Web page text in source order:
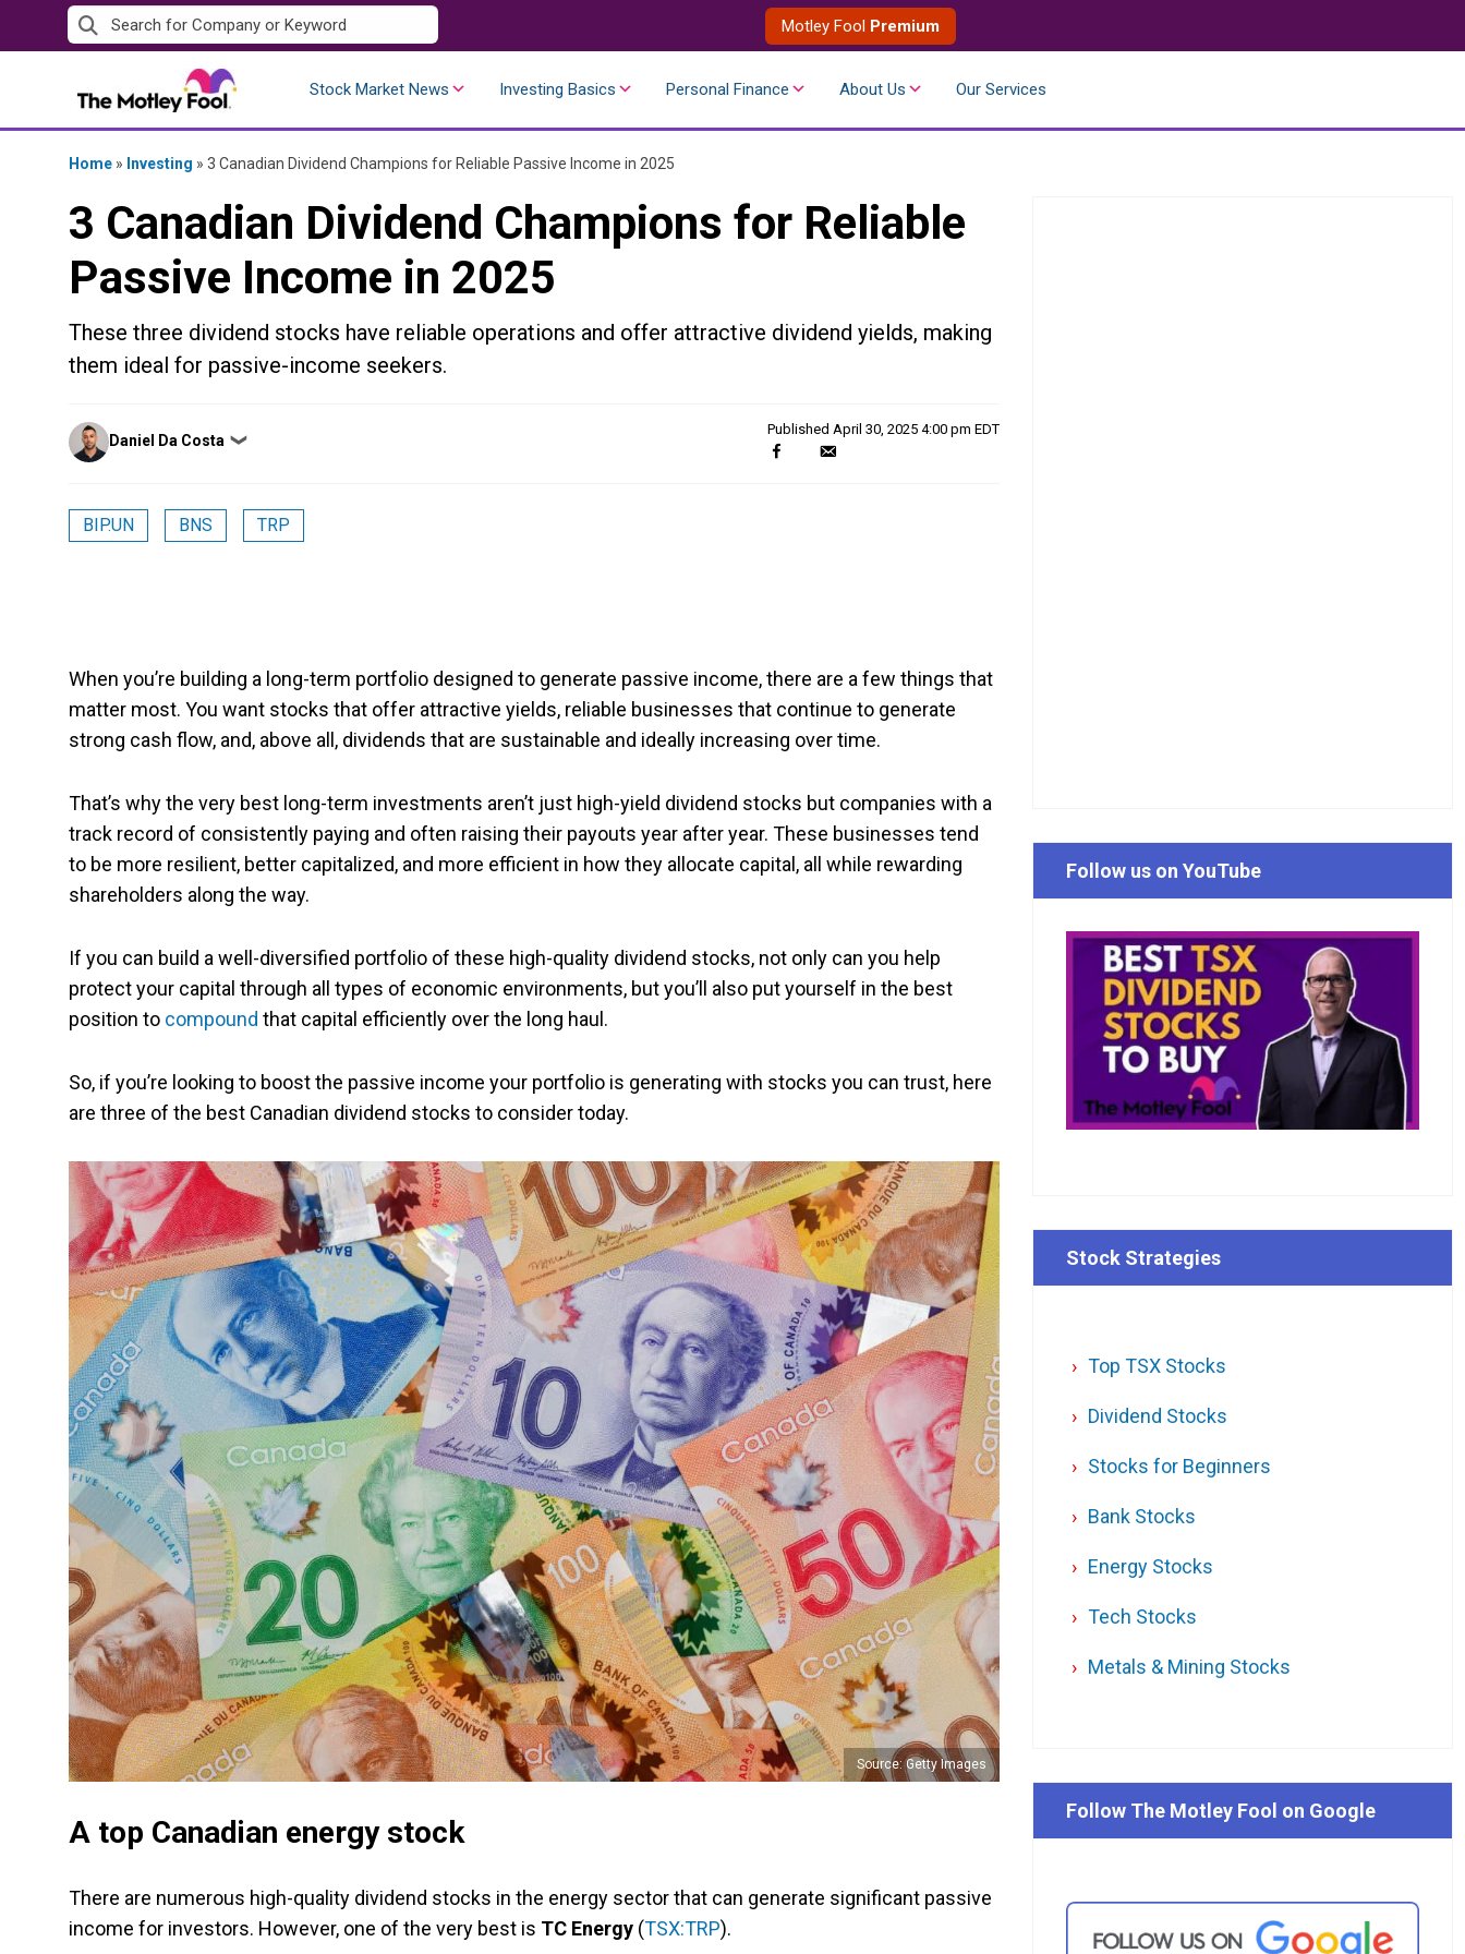
to
Motley Fool Premium
Stock Market News Investing Basics Personal Finance About Us Our Services
Home » Investing » 3 Canadian Dividend Champions for Reliable Passive Income in 2025
3 Canadian Dividend Champions for Reliable
Passive Income in 2025
These three dividend stocks have reliable operations and offer attractive dividend yields, making
them ideal for passive-income seekers.
Posted
by
Daniel Da Costa ❯
Published April 30, 2025 4:00 pm EDT
BIP.UN BNS TRP
When you’re building a long-term portfolio designed to generate passive income, there are a few things that
matter most. You want stocks that offer attractive yields, reliable businesses that continue to generate
strong cash flow, and, above all, dividends that are sustainable and ideally increasing over time.
That’s why the very best long-term investments aren’t just high-yield dividend stocks but companies with a
track record of consistently paying and often raising their payouts year after year. These businesses tend
to be more resilient, better capitalized, and more efficient in how they allocate capital, all while rewarding
shareholders along the way.
If you can build a well-diversified portfolio of these high-quality dividend stocks, not only can you help
protect your capital through all types of economic environments, but you’ll also put yourself in the best
position to compound that capital efficiently over the long haul.
So, if you’re looking to boost the passive income your portfolio is generating with stocks you can trust, here
are three of the best Canadian dividend stocks to consider today.
Source: Getty Images
A top Canadian energy stock
There are numerous high-quality dividend stocks in the energy sector that can generate significant passive
income for investors. However, one of the very best is TC Energy (TSX:TRP).
Follow us on YouTube
Stock Strategies
Top TSX Stocks
Dividend Stocks
Stocks for Beginners
Bank Stocks
Energy Stocks
Tech Stocks
Metals & Mining Stocks
Follow The Motley Fool on Google